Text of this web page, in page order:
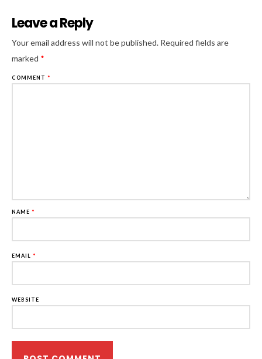
Leave a Reply
Your email address will not be published. Required fields are
marked *
COMMENT *
NAME *
EMAIL *
WEBSITE